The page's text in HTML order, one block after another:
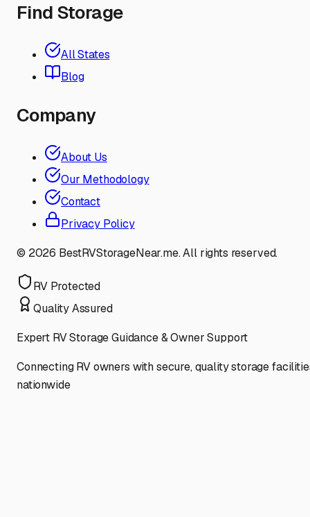
Find Storage
All States
Blog
Company
About Us
Our Methodology
Contact
Privacy Policy
© 2026 BestRVStorageNear.me. All rights reserved.
RV Protected
Quality Assured
Expert RV Storage Guidance & Owner Support
Connecting RV owners with secure, quality storage
nationwide